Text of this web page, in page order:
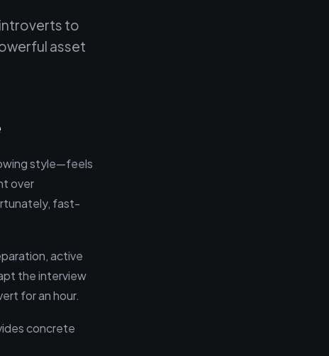
to
asset
style—feels
over
fast-
active
the interview
for an hour.
concrete